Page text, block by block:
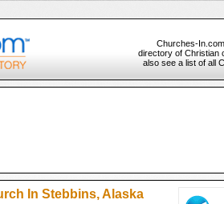
Churches-
directory of Christian
also see a list of all
In Stebbins, Alaska